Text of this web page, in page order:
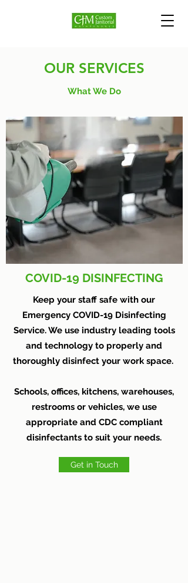
OUR SERVICES
What We Do
COVID-19 DISINFECTING
Keep your staff safe with our
Emergency COVID-19 Disinfecting
Service. We use industry leading tools
and technology to properly and
thoroughly disinfect your work space.
Schools, offices, kitchens, warehouses,
restrooms or vehicles, we use
appropriate and CDC compliant
disinfectants to suit your needs.
Get in Touch